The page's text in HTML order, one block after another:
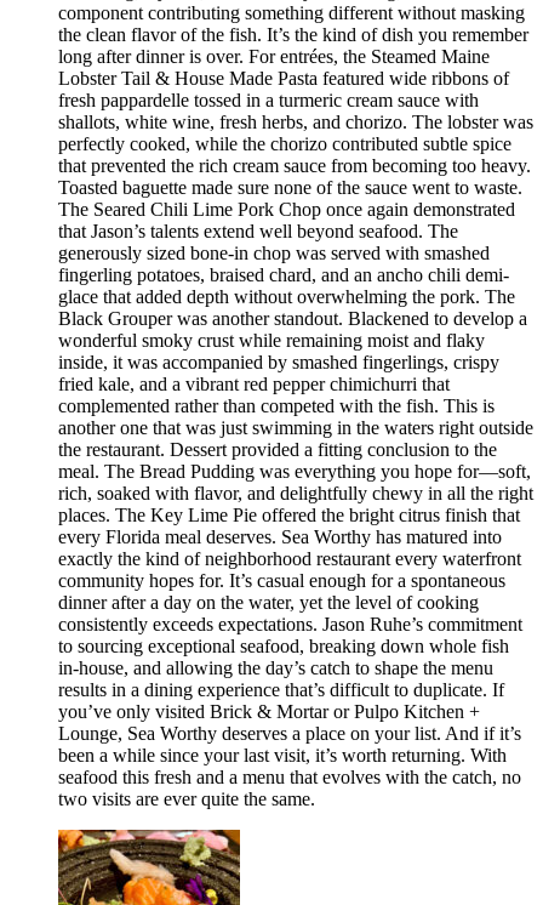
component contributing something different without masking
the clean flavor of the fish. It’s the kind of dish you remember
long after dinner is over. For entrées, the Steamed Maine
Lobster Tail & House Made Pasta featured wide ribbons of
fresh pappardelle tossed in a turmeric cream sauce with
shallots, white wine, fresh herbs, and chorizo. The lobster was
perfectly cooked, while the chorizo contributed subtle spice
that prevented the rich cream sauce from becoming too heavy.
Toasted baguette made sure none of the sauce went to waste.
The Seared Chili Lime Pork Chop once again demonstrated
that Jason’s talents extend well beyond seafood. The
generously sized bone-in chop was served with smashed
fingerling potatoes, braised chard, and an ancho chili demi-
glace that added depth without overwhelming the pork. The
Black Grouper was another standout. Blackened to develop a
wonderful smoky crust while remaining moist and flaky
inside, it was accompanied by smashed fingerlings, crispy
fried kale, and a vibrant red pepper chimichurri that
complemented rather than competed with the fish. This is
another one that was just swimming in the waters right outside
the restaurant. Dessert provided a fitting conclusion to the
meal. The Bread Pudding was everything you hope for—soft,
rich, soaked with flavor, and delightfully chewy in all the right
places. The Key Lime Pie offered the bright citrus finish that
every Florida meal deserves. Sea Worthy has matured into
exactly the kind of neighborhood restaurant every waterfront
community hopes for. It’s casual enough for a spontaneous
dinner after a day on the water, yet the level of cooking
consistently exceeds expectations. Jason Ruhe’s commitment
to sourcing exceptional seafood, breaking down whole fish
in-house, and allowing the day’s catch to shape the menu
results in a dining experience that’s difficult to duplicate. If
you’ve only visited Brick & Mortar or Pulpo Kitchen +
Lounge, Sea Worthy deserves a place on your list. And if it’s
been a while since your last visit, it’s worth returning. With
seafood this fresh and a menu that evolves with the catch, no
two visits are ever quite the same.